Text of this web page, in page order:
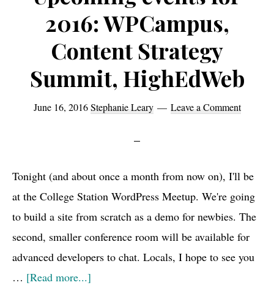
2016: WPCampus,
Content Strategy
Summit, HighEdWeb
June 16, 2016 Stephanie Leary Leave a Comment
Tonight (and about once a month from now on), I'll be
at the College Station WordPress Meetup. We're going
to build a site from scratch as a demo for newbies. The
second, smaller conference room will be available for
advanced developers to chat. Locals, I hope to see you
… [Read more...]